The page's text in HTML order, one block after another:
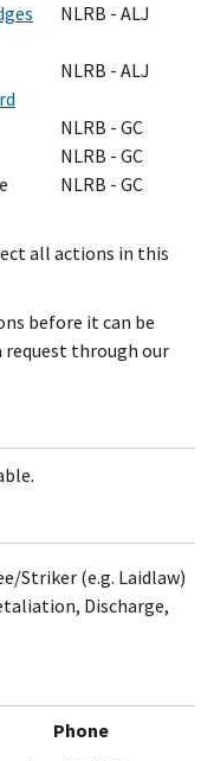
NLRB - ALJ
NLRB - ALJ
NLRB - GC
NLRB - GC
NLRB - GC
all actions in this
before it can be
request through our
Striker (e.g. Laidlaw)
Discharge,
Phone